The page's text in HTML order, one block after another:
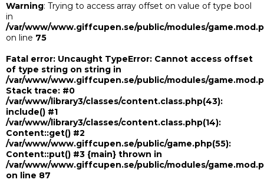
Warning: Trying to access array offset on value of type bool
in
/var/www/www.giffcupen.se/public/modules/
on line 75
Fatal error: Uncaught TypeError: Cannot access offset
of type string on string in
/var/www/www.giffcupen.se/public/modules/
Stack trace: #0
/var/www/library3/classes/content.class.php(43):
include() #1
/var/www/library3/classes/content.class.php(14):
Content::get() #2
/var/www/www.giffcupen.se/public/game.php(55):
Content::put() #3 {main} thrown in
/var/www/www.giffcupen.se/public/modules/
on line 87